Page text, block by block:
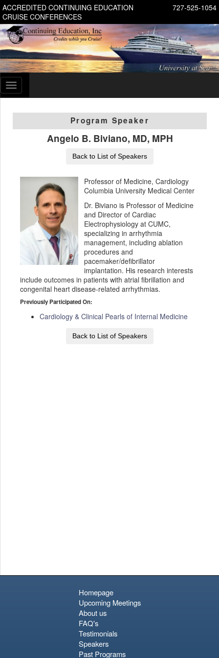
727-525-1054
ACCREDITED CONTINUING EDUCATION
CRUISE CONFERENCES
Toggle
navigation
Program Speaker
Angelo B. Biviano, MD, MPH
Back to List of Speakers
Professor of Medicine, Cardiology
Columbia University Medical Center
Dr. Biviano is Professor of Medicine
and Director of Cardiac
Electrophysiology at CUMC,
specializing in arrhythmia
management, including ablation
procedures and
pacemaker/defibrillator
implantation. His research interests
include outcomes in patients with atrial fibrillation and
congenital heart disease-related arrhythmias.
Previously Participated On:
Cardiology & Clinical Pearls of Internal Medicine
Back to List of Speakers
Homepage
Upcoming Meetings
About us
FAQ's
Testimonials
Speakers
Past Programs